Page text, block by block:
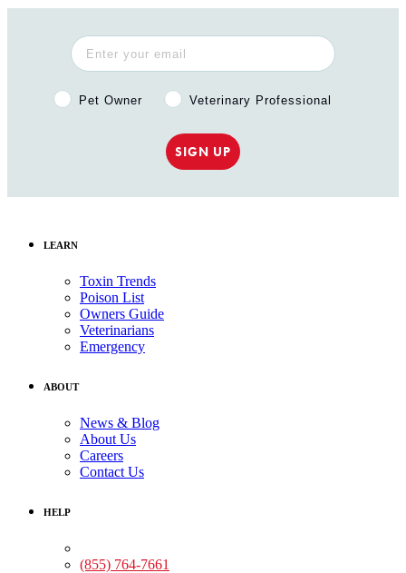
Pet Owner or Veterinary Professional?
Pet Owner Veterinary Professional
SIGN UP
LEARN
Toxin Trends
Poison List
Owners Guide
Veterinarians
Emergency
ABOUT
News & Blog
About Us
Careers
Contact Us
HELP
(855) 764-7661